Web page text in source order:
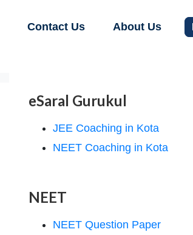
Contact Us About Us
eSaral Gurukul
JEE Coaching in Kota
NEET Coaching in Kota
NEET
NEET Question Paper